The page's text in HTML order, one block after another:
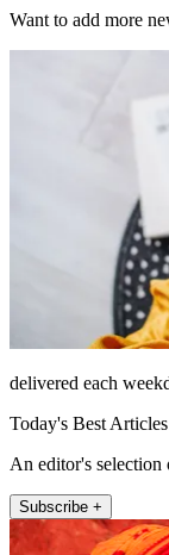
Want to add more
delivered each
Today's Best Articles
An editor's selection
Subscribe +